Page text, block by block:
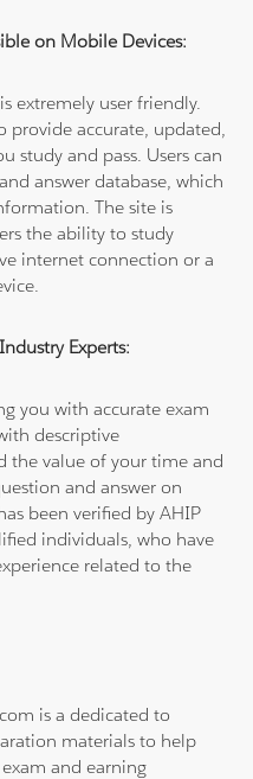
on Mobile Devices:
extremely user friendly.
provide accurate, updated,
study and pass. Users can
answer database, which
The site is
the ability to study
internet connection or a
Experts:
you with accurate exam
descriptive
the value of your time and
and answer on
been verified by AHIP
individuals, who have
related to the
is a dedicated to
materials to help
and earning